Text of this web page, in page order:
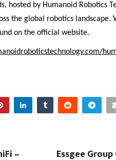
hosted by Humanoid Robotics
the global robotics landscape.
on the official website.
– Essgee